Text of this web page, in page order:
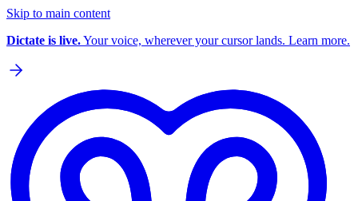
Skip to main content
Dictate is live.Your voice, wherever your cursor lands. Learn more.